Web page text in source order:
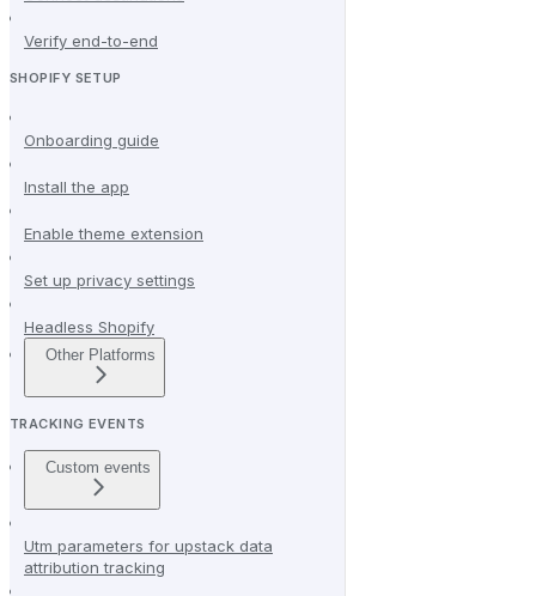
Verify end-to-end
SHOPIFY SETUP
Onboarding guide
Install the app
Enable theme extension
Set up privacy settings
Headless Shopify
Other Platforms
TRACKING EVENTS
Custom events
Utm parameters for upstack data
attribution tracking